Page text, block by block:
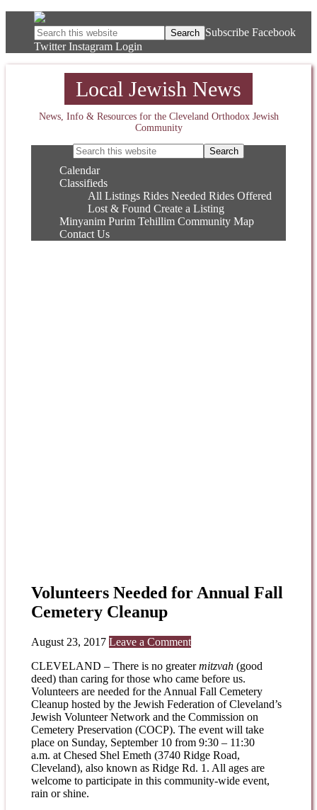
Subscribe Facebook
Twitter Instagram Login
Local Jewish News
News, Info & Resources for the Cleveland Orthodox Jewish
Community
Calendar
Classifieds
All Listings Rides Needed Rides Offered
Lost & Found Create a Listing
Minyanim Purim Tehillim Community Map
Contact Us
Volunteers Needed for Annual Fall
Cemetery Cleanup
August 23, 2017 Leave a Comment
CLEVELAND – There is no greatermitzvah (good
deed) than caring for those who came before us.
Volunteers are needed for the Annual Fall Cemetery
Cleanup hosted by the Jewish Federation of Cleveland’s
Jewish Volunteer Network and the Commission on
Cemetery Preservation (COCP). The event will take
place on Sunday, September 10 from 9:30 – 11:30
a.m. at Chesed Shel Emeth (3740 Ridge Road,
Cleveland), also known as Ridge Rd. 1. All ages are
welcome to participate in this community-wide event,
rain or shine.